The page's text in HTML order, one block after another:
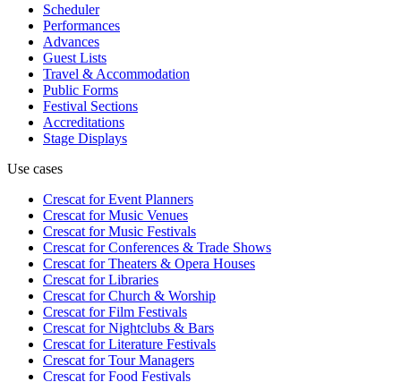
Scheduler
Performances
Advances
Guest Lists
Travel & Accommodation
Public Forms
Festival Sections
Accreditations
Stage Displays
Use cases
Crescat forEvent Planners
Crescat forMusic Venues
Crescat forMusic Festivals
Crescat forConferences & Trade Shows
Crescat forTheaters & Opera Houses
Crescat forLibraries
Crescat forChurch & Worship
Crescat forFilm Festivals
Crescat forNightclubs & Bars
Crescat forLiterature Festivals
Crescat forTour Managers
Crescat forFood Festivals